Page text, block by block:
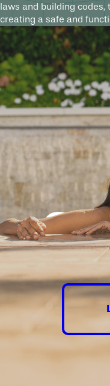
laws and building
creating a safe and